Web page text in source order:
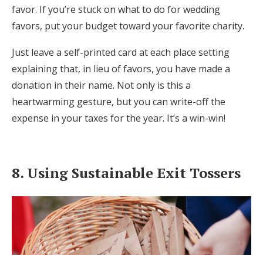
favor. If you’re stuck on what to do for wedding
favors, put your budget toward your favorite charity.
Just leave a self-printed card at each place setting
explaining that, in lieu of favors, you have made a
donation in their name. Not only is this a
heartwarming gesture, but you can write-off the
expense in your taxes for the year. It’s a win-win!
8. Using Sustainable Exit Tossers